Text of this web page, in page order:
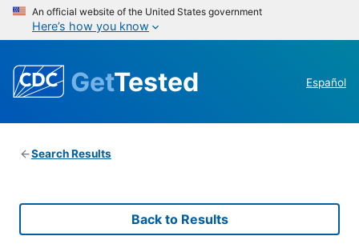
An official website of the United States government
Here’s how you know
GetTested Español
Search Results
Back to Results